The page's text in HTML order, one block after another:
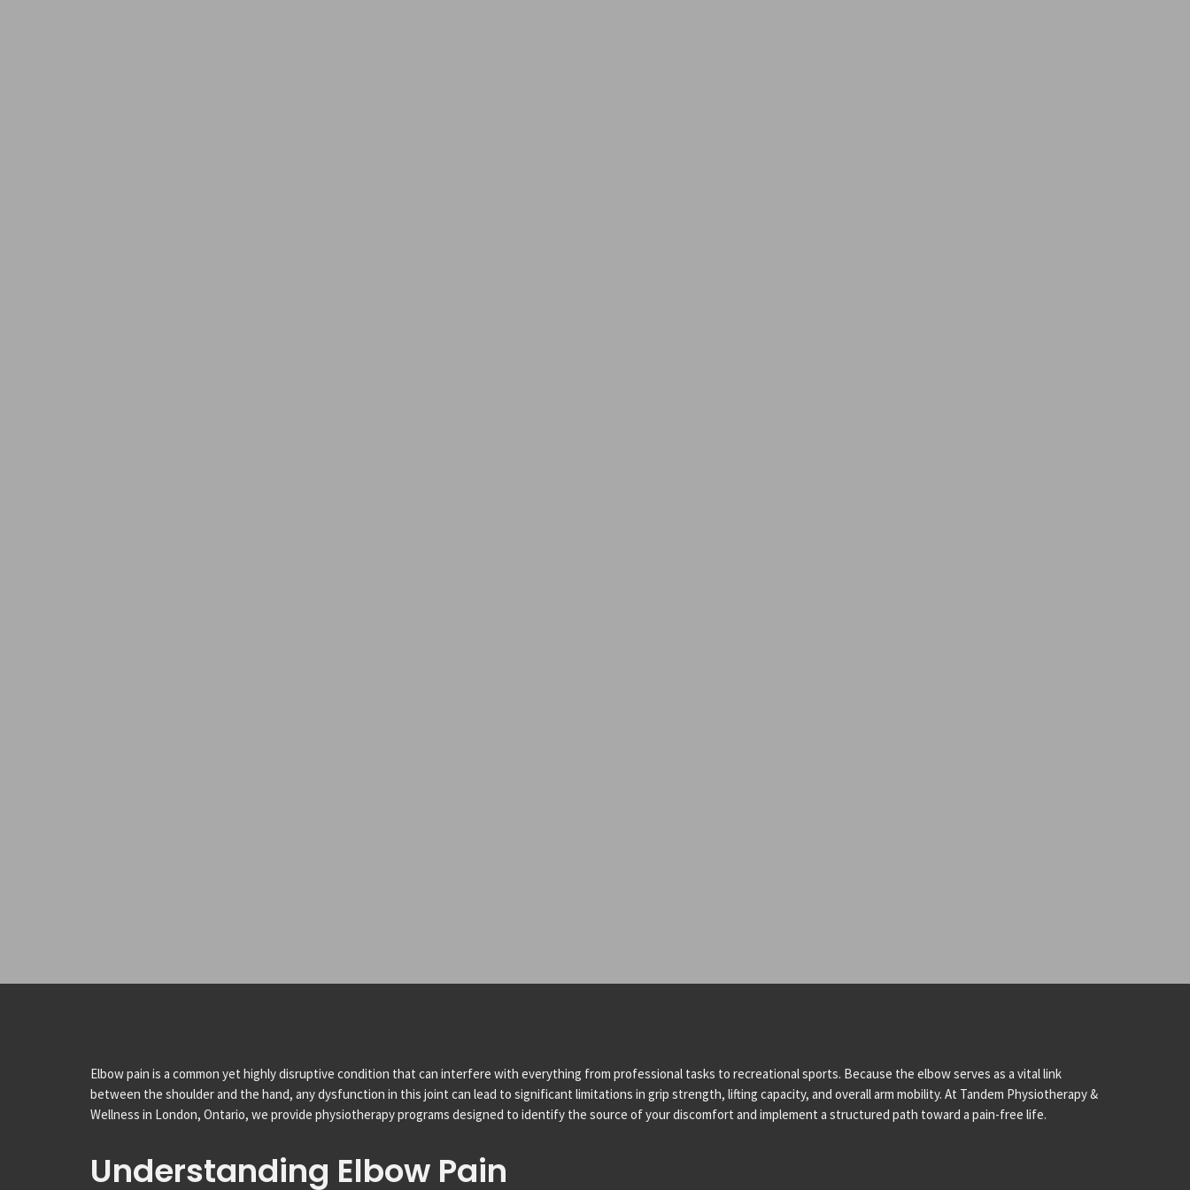
Elbow pain is a common yet highly disruptive condition that can interfere with everything from professional tasks to recreational sports. Because the elbow serves as a vital link
between the shoulder and the hand, any dysfunction in this joint can lead to significant limitations in grip strength, lifting capacity, and overall arm mobility. At Tandem Physiotherapy &
Wellness in London, Ontario, we provide physiotherapy programs designed to identify the source of your discomfort and implement a structured path toward a pain-free life.
Understanding Elbow Pain